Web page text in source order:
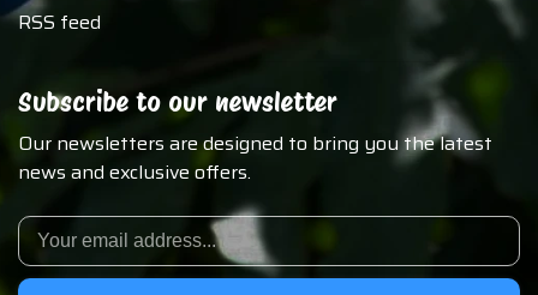
RSS feed
Subscribe to our newsletter
Our newsletters are designed to bring you the latest
news and exclusive offers.